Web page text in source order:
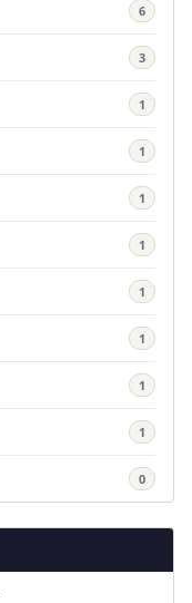
6
3
1
1
1
1
1
1
1
1
0